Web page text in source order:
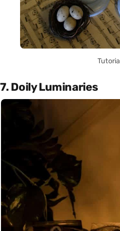
7. Doily Luminaries